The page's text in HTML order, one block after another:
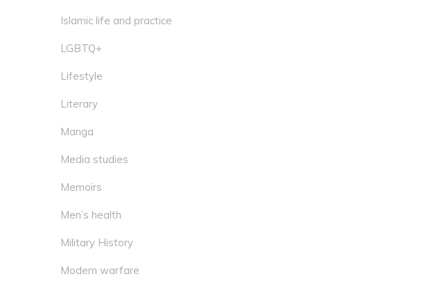
Islamic life and practice
LGBTQ+
Lifestyle
Literary
Manga
Media studies
Memoirs
Men’s health
Military History
Modern warfare